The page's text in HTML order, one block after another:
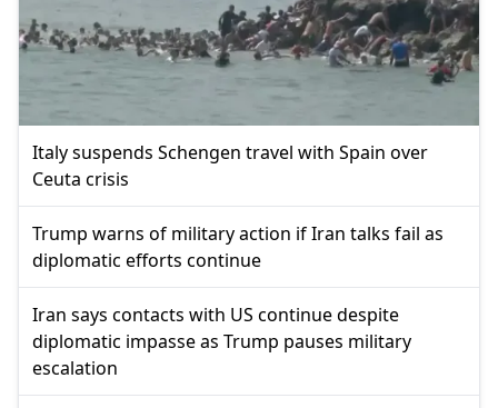
Italy suspends Schengen travel with Spain over
Ceuta crisis
Trump warns of military action if Iran talks fail as
diplomatic efforts continue
Iran says contacts with US continue despite
diplomatic impasse as Trump pauses military
escalation